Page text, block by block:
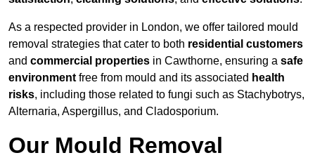
As a respected provider in London, we offer tailored mould
removal strategies that cater to both residential customers
and commercial properties in Cawthorne, ensuring a safe
environment free from mould and its associated health
risks, including those related to fungi such as Stachybotrys,
Alternaria, Aspergillus, and Cladosporium.
Our Mould Removal